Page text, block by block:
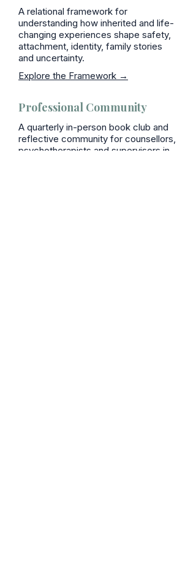
A relational framework for
understanding how inherited and life-
changing experiences shape safety,
attachment, identity, family stories
and uncertainty.
Explore the Framework →
Professional Community
A quarterly in-person book club and
reflective community for counsellors,
psychotherapists and supervisors in